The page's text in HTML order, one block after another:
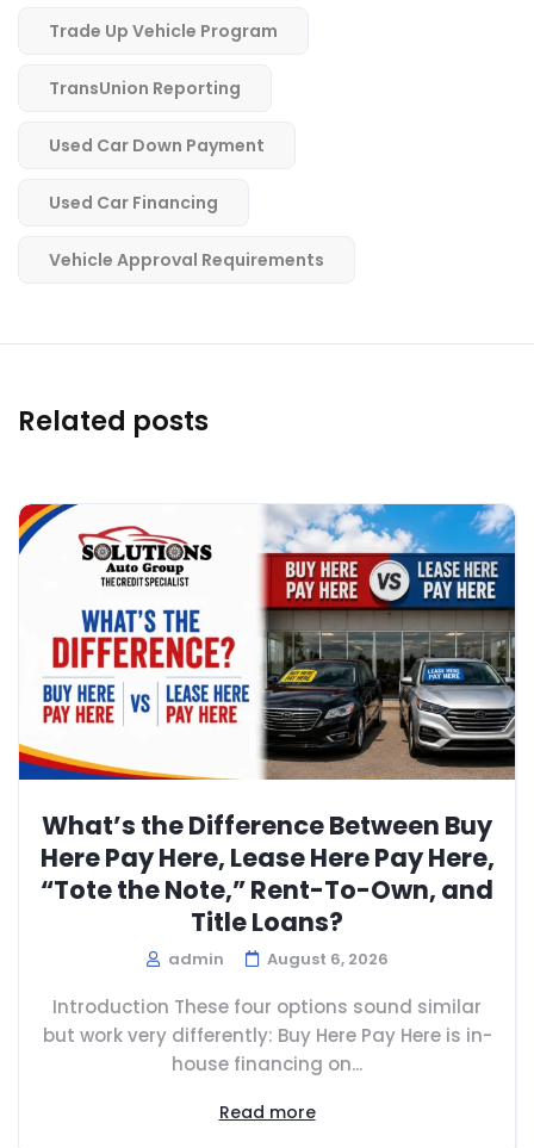
Trade Up Vehicle Program
TransUnion Reporting
Used Car Down Payment
Used Car Financing
Vehicle Approval Requirements
Related posts
What’s the Difference Between Buy
Here Pay Here, Lease Here Pay Here,
“Tote the Note,” Rent-To-Own, and
Title Loans?
admin August 6, 2026
Introduction These four options sound similar
but work very differently: Buy Here Pay Here is in-
house financing on...
Read more